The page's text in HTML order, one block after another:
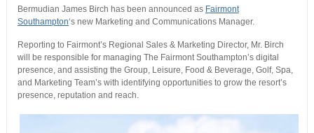
Bermudian James Birch has been announced as Fairmont
Southampton‘s new Marketing and Communications Manager.
Reporting to Fairmont’s Regional Sales & Marketing Director, Mr. Birch
will be responsible for managing The Fairmont Southampton’s digital
presence, and assisting the Group, Leisure, Food & Beverage, Golf, Spa,
and Marketing Team’s with identifying opportunities to grow the resort’s
presence, reputation and reach.